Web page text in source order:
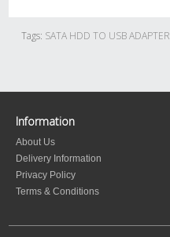
Tags: SATA HDD TO USB ADAPTER
Information
About Us
Delivery Information
Privacy Policy
Terms & Conditions